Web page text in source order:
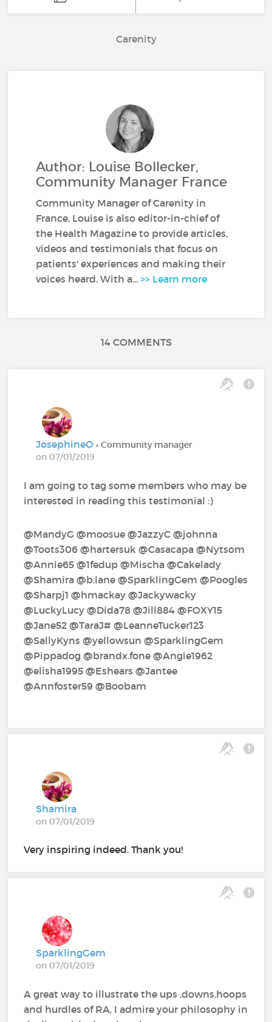
Carenity
Author: Louise Bollecker,
Community Manager France
Community Manager of Carenity in
France, Louise is also editor-in-chief of
the Health Magazine to provide articles,
videos and testimonials that focus on
patients' experiences and making their
voices heard. With a...>> Learn more
14 COMMENTS
JosephineO• Community manager
on 07/01/2019
I am going to tag some members who may be
interested in reading this testimonial :)
@MandyG‍ @moosue‍ @JazzyC‍ @johnna‍
@Toots306‍ @hartersuk‍ @Casacapa‍ @Nytsom‍
@Annie65‍ @1fedup‍ @Mischa‍ @Cakelady‍
@Shamira‍ @b.lane‍ @SparklingGem‍ @Poogles‍
@Sharpj1‍ @hmackay‍ @Jackywacky‍
@LuckyLucy‍ @Dida78‍ @Jill884‍ @FOXY15‍
@Jane52‍ @TaraJ#‍ @LeanneTucker123‍
@SallyKyns‍ @yellowsun‍ @SparklingGem‍
@Pippadog‍ @brandx.fone‍ @Angie1962‍
@elisha1995‍ @Eshears‍ @Jantee‍
@Annfoster59‍ @Boobam‍
Shamira
on 07/01/2019
Very inspiring indeed. Thank you!
SparklingGem
on 07/01/2019
A great way to illustrate the ups ,downs,hoops
and hurdles of RA, I admire your philosophy in